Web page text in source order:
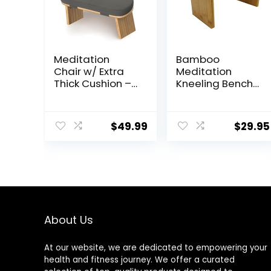
Meditation
Chair w/ Extra
Thick Cushion –
Meditation
Bench w/
Stable
Meditation –
Sleek Canvas
Kneeling Chair
$49.99
Bamboo
Meditation
Kneeling Bench
Attached Legs –
Portable –
$29.95
About Us
At our website, we are dedicated to empowering your
health and fitness journey. We offer a curated